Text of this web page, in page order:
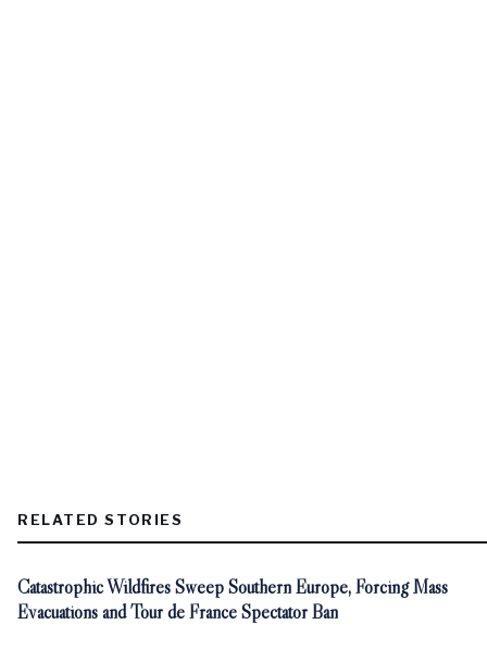
RELATED STORIES
Catastrophic Wildfires Sweep Southern Europe, Forcing Mass
Evacuations and Tour de France Spectator Ban